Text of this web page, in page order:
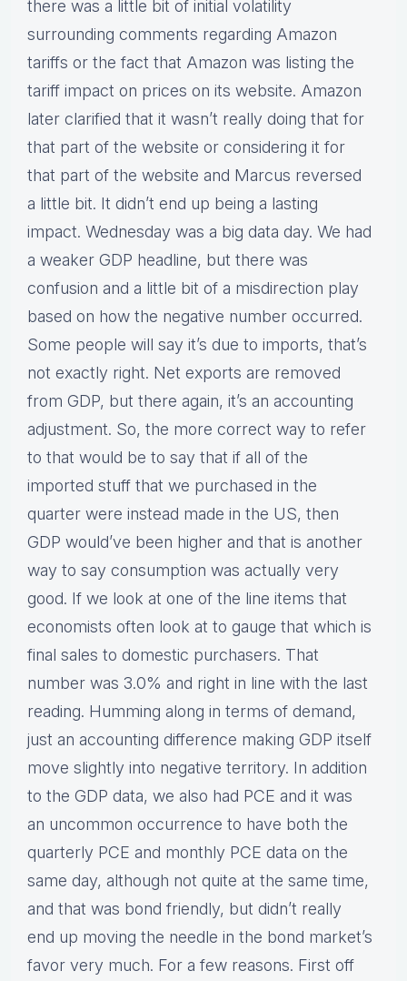
there was a little bit of initial volatility
surrounding comments regarding Amazon
tariffs or the fact that Amazon was listing the
tariff impact on prices on its website. Amazon
later clarified that it wasn’t really doing that for
that part of the website or considering it for
that part of the website and Marcus reversed
a little bit. It didn’t end up being a lasting
impact. Wednesday was a big data day. We had
a weaker GDP headline, but there was
confusion and a little bit of a misdirection play
based on how the negative number occurred.
Some people will say it’s due to imports, that’s
not exactly right. Net exports are removed
from GDP, but there again, it’s an accounting
adjustment. So, the more correct way to refer
to that would be to say that if all of the
imported stuff that we purchased in the
quarter were instead made in the US, then
GDP would’ve been higher and that is another
way to say consumption was actually very
good. If we look at one of the line items that
economists often look at to gauge that which is
final sales to domestic purchasers. That
number was 3.0% and right in line with the last
reading. Humming along in terms of demand,
just an accounting difference making GDP itself
move slightly into negative territory. In addition
to the GDP data, we also had PCE and it was
an uncommon occurrence to have both the
quarterly PCE and monthly PCE data on the
same day, although not quite at the same time,
and that was bond friendly, but didn’t really
end up moving the needle in the bond market’s
favor very much. For a few reasons. First off